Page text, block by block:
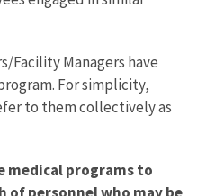
Facility Managers have
For simplicity,
to them collectively as
medical programs to